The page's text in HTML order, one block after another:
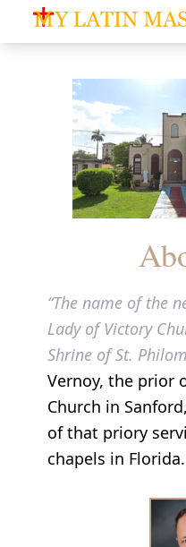
My Latin Mass -
“The name of the
Lady of Victory
Shrine of St.
Vernoy, the prior
Church in
of that priory
chapels in Florida.